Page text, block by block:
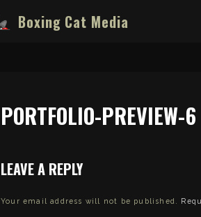
Boxing Cat Media
PORTFOLIO-PREVIEW-6
LEAVE A REPLY
Your email address will not be published.